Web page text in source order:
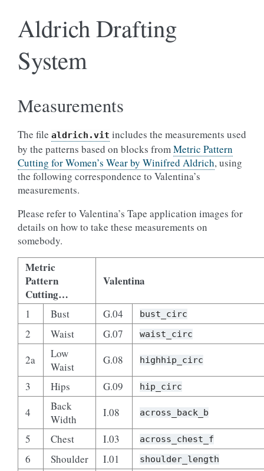
Aldrich Drafting
System
Measurements
The file aldrich.vit includes the measurements used
by the patterns based on blocks fromMetric Pattern
Cutting for Women’s Wear by Winifred Aldrich, using
the following correspondence to Valentina’s
measurements.
Please refer to Valentina’s Tape application images for
details on how to take these measurements on
somebody.
Metric
Pattern
Cutting…
Valentina
1 Bust G.04 bust_circ
2 Waist G.07 waist_circ
2a
Low
Waist
G.08 highhip_circ
3 Hips G.09 hip_circ
4
Back
Width
I.08 across_back_b
5 Chest I.03 across_chest_f
6 Shoulder I.01 shoulder_length